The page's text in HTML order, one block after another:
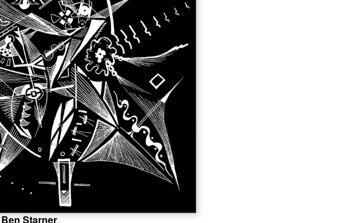
Ben Starner